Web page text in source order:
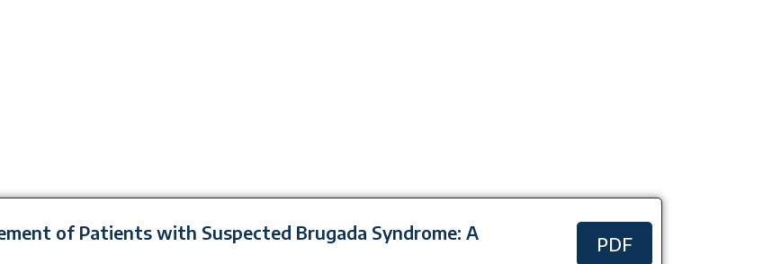
of Patients with Suspected Brugada Syndrome: A
PDF